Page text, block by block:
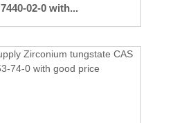
7440-02-0 with...